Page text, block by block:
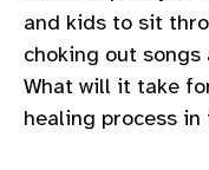
and kids to sit
choking out songs
What will it take
healing process